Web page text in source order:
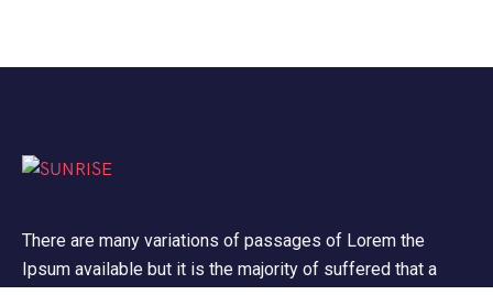
There are many variations of passages of Lorem the
Ipsum available but it is the majority of suffered that a